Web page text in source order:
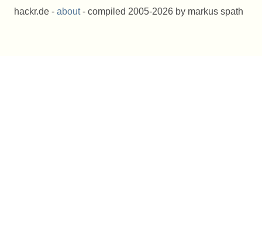
hackr.de - about- compiled 2005-2026 by markus spath